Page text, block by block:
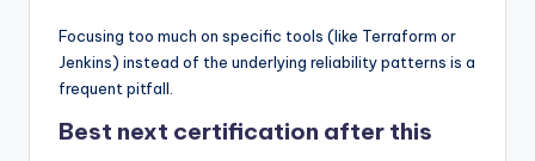
Focusing too much on specific tools (like Terraform or
Jenkins) instead of the underlying reliability patterns is a
frequent pitfall.
Best next certification after this